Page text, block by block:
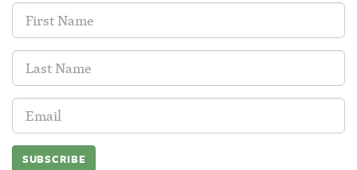
First
Name:
Last
Name:
Email
Address: